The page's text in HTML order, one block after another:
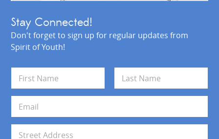
Stay Connected!
Don't forget to sign up for regular updates from
Spirit of Youth!
m
e
First Last
a
i